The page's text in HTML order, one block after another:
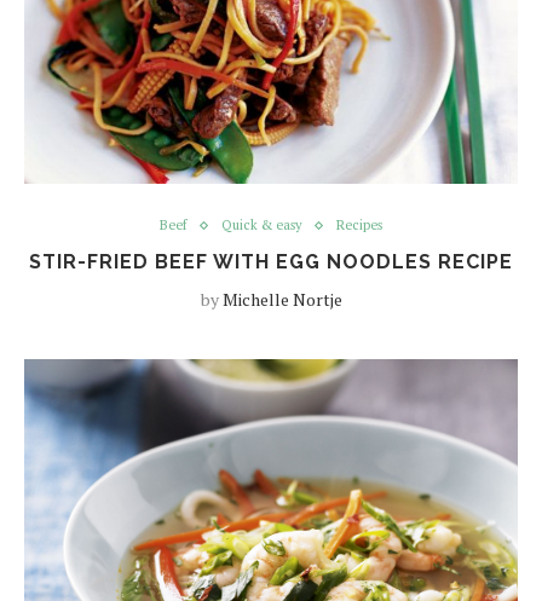
Beef Quick & easy Recipes
STIR-FRIED BEEF WITH EGG NOODLES RECIPE
byMichelle Nortje